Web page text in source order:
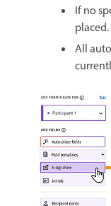
If no
placed.
All